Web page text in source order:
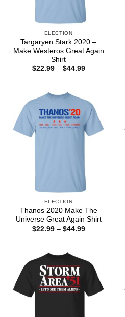
ELECTION
Targaryen Stark 2020 –
Make Westeros Great Again
Shirt
$22.99 – $44.99Price
ELECTION
Thanos 2020 Make The
Universe Great Again Shirt
$22.99 – $44.99Price